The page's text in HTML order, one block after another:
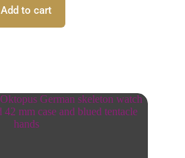
Add to cart